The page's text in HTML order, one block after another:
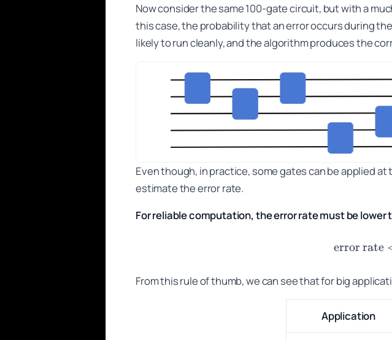
Now consider the same 100-gate circuit, but with a
this case, the probability that an error occurs during
likely to run cleanly, and the algorithm produces the
Even though, in practice, some gates can be applied
estimate the error rate.
For reliable computation, the error rate must be
error rate
From this rule of thumb, we can see that for big
Application